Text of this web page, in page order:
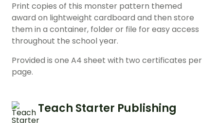
Print copies of this monster pattern themed
award on lightweight cardboard and then store
them in a container, folder or file for easy access
throughout the school year.
Provided is one A4 sheet with two certificates per
page.
Teach Starter Publishing